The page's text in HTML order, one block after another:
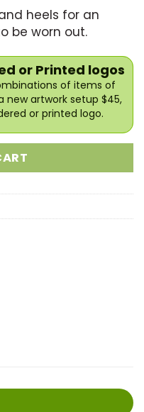
heels for an
be worn out.
or Printed logos
of items of
new artwork setup $45,
or printed logo.